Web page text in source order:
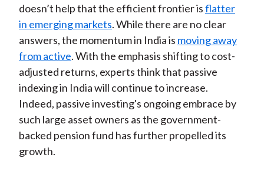
doesn’t help that the efficient frontier isflatter
in emerging markets. While there are no clear
answers, the momentum in India is moving away
from active. With the emphasis shifting to cost-
adjusted returns, experts think that passive
indexing in India will continue to increase.
Indeed, passive investing's ongoing embrace by
such large asset owners as the government-
backed pension fund has further propelled its
growth.